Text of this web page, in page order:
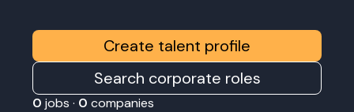
Create talent profile
Search corporate roles
0 jobs · 0 companies